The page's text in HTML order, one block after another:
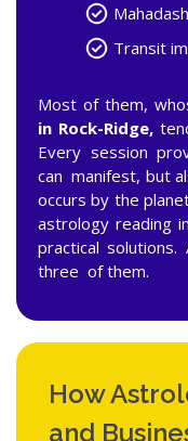
Transit
Most of them,
in Rock-Ridge,
Every session
can manifest, but
occurs by the
astrology reading
practical
three of them.
How
and